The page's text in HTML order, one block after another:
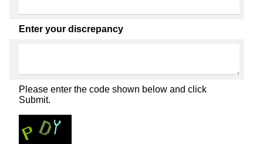
Enter your discrepancy
Please enter the code shown below and click
Submit.